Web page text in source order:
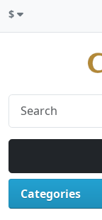
$
Categories